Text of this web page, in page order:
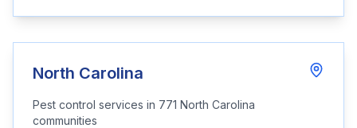
North Carolina
Pest control services in 771 North Carolina
communities